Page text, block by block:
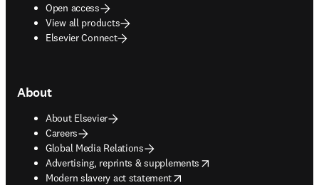
Open access
View all products
Elsevier Connect
About
About Elsevier
Careers
Global Media Relations
Advertising, reprints & supplements
opens in new tab/window
Modern slavery act statement
opens in new tab/window